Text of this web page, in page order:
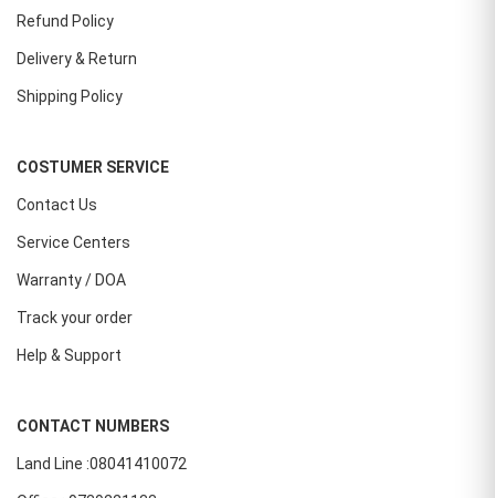
Refund Policy
Delivery & Return
Shipping Policy
COSTUMER SERVICE
Contact Us
Service Centers
Warranty / DOA
Track your order
Help & Support
CONTACT NUMBERS
Land Line :08041410072